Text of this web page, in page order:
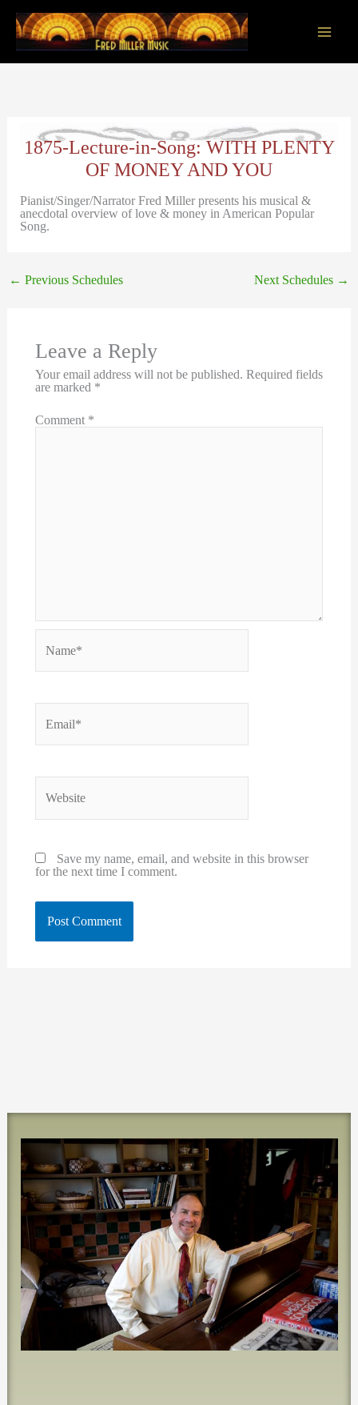
content
1875-Lecture-in-Song: WITH PLENTY
OF MONEY AND YOU
Pianist/Singer/Narrator Fred Miller presents his musical &
anecdotal overview of love & money in American Popular
Song.
← Previous Schedules Next Schedules →
Leave a Reply
Your email address will not be published. Required fields
are marked *
Comment *
Name*
Email*
Save my name, email, and website in this browser
for the next time I comment.